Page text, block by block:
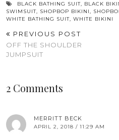
BLACK BATHING SUIT, BLACK
SWIMSUIT, SHOPBOP BIKINI,
WHITE BATHING SUIT, WHITE BIKINI
PREVIOUS POST
OFF THE SHOULDER
JUMPSUIT
2 Comments
MERRITT BECK
APRIL 2, 2018 / 11:29 AM